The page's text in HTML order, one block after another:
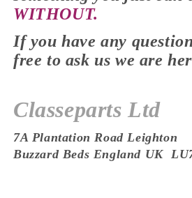
WITHOUT.
If you have any
free to ask us we are
Classeparts Ltd
7A Plantation Road Leighton
Buzzard Beds England UK